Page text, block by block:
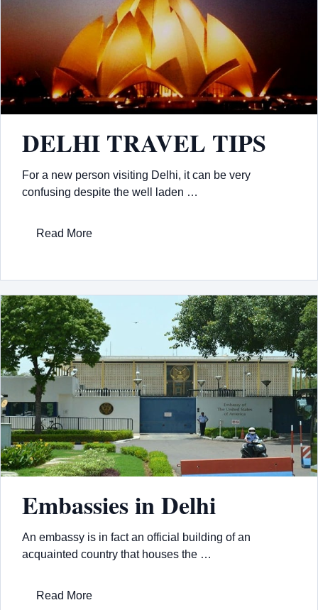
DELHI TRAVEL TIPS
For a new person visiting Delhi, it can be very
confusing despite the well laden …
Read More
Embassies in Delhi
An embassy is in fact an official building of an
acquainted country that houses the …
Read More